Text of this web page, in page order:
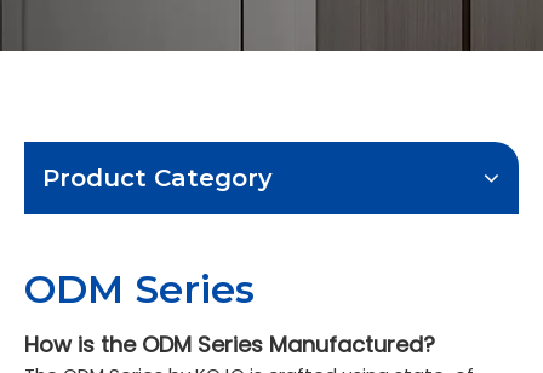
Product Category
ODM Series
How is the ODM Series Manufactured?